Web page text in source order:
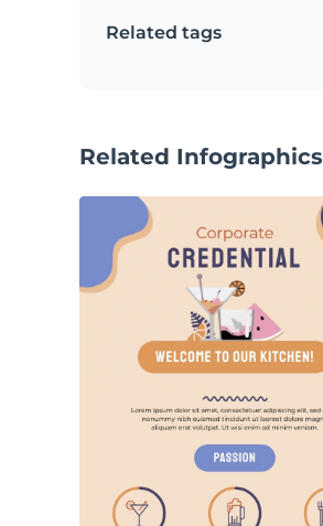
Related tags
Related Infographics